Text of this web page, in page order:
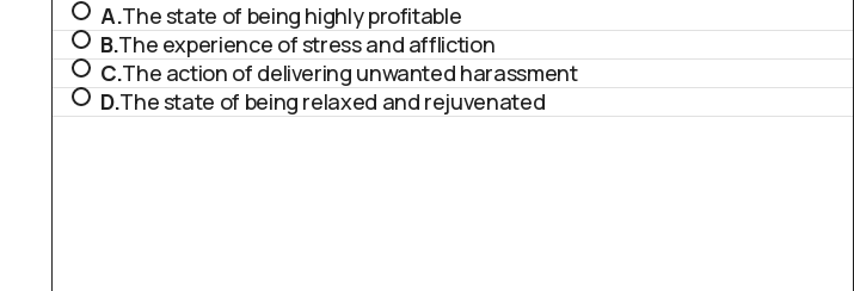
A.The state of being highly profitable
B.The experience of stress and affliction
C.The action of delivering unwanted harassment
D.The state of being relaxed and rejuvenated